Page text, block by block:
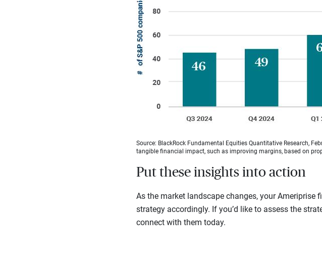
Source: BlackRock Fundamental Equities Quantitative Research,
tangible financial impact, such as improving margins, based on
Put these insights into action
As the market landscape changes, your
strategy accordingly. If you’d like to assess the
connect with them today.